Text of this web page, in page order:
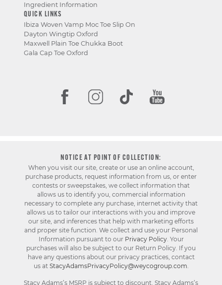
Ingredient Information
QUICK LINKS
Ibiza Woven Vamp Moc Toe Slip On
Dayton Wingtip Oxford
Maxwell Plain Toe Chukka Boot
Gala Cap Toe Oxford
NOTICE AT POINT OF COLLECTION:
When you visit our site, create or use an online account,
purchase products, request information from us, or enter
contests or sweepstakes, we collect information that
allows us to identify you, commercial information
necessary to complete any purchase, internet activity that
allows us to tailor our interactions with you and improve
our site, and inferences that help with marketing efforts
and proper site function. We collect and use your Personal
Information pursuant to our Privacy Policy. Your
purchases will also be subject to our Return Policy. If you
have any questions about our privacy practices, contact
us at StacyAdamsPrivacyPolicy@weycogroup.com.
Stacy Adams’s MSRP is subject to discount. Stacy Adams’s